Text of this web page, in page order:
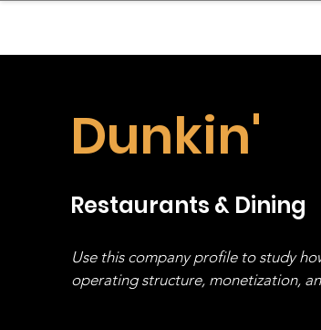
Dunkin'
Restaurants & Dining
Use this company profile to study
operating structure, monetization,